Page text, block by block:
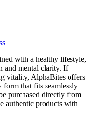
with a healthy lifestyle,
and mental clarity. If
vitality, AlphaBites offers
form that fits seamlessly
purchased directly from
authentic products with